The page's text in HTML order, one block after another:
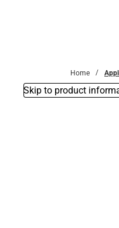
Home
Skip to product